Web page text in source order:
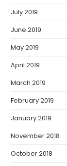
July 2019
June 2019
May 2019
April 2019
March 2019
February 2019
January 2019
November 2018
October 2018